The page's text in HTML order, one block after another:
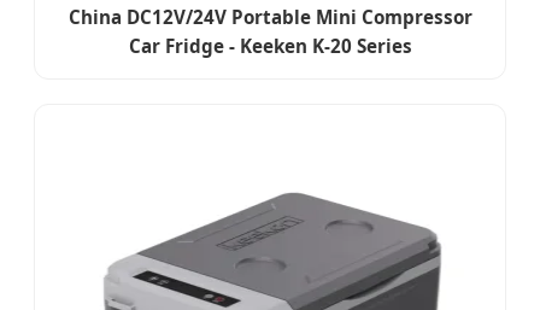
China DC12V/24V Portable Mini Compressor
Car Fridge - Keeken K-20 Series